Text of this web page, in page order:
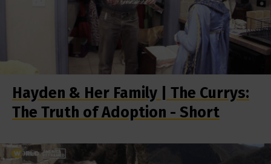
Hayden & Her Family | The Currys:
The Truth of Adoption - Short